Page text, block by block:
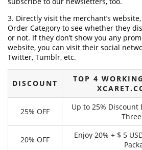
3. Directly visit the merchant’s
Order Category to see whether they
or not. If they don’t show you any
website, you can visit their social
Twitter, Tumblr, etc.
DISCOUNT
TOP 4
25% OFF
Up to 25% Discount
20% OFF
Enjoy 20% + $ 5